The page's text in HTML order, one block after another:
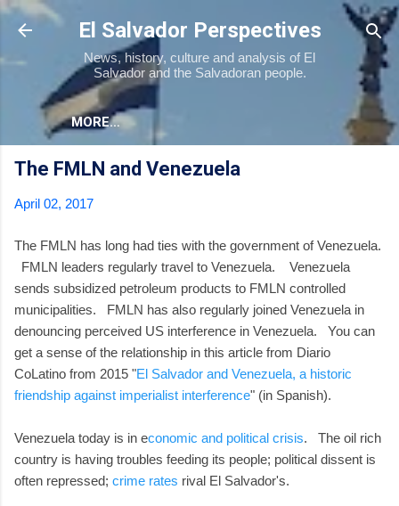
Skip to main content
El Salvador Perspectives
News, history, culture and analysis of El
Salvador and the Salvadoran people.
MORE…
The FMLN and Venezuela
April 02, 2017
The FMLN has long had ties with the government of Venezuela.
FMLN leaders regularly travel to Venezuela. Venezuela
sends subsidized petroleum products to FMLN controlled
municipalities. FMLN has also regularly joined Venezuela in
denouncing perceived US interference in Venezuela. You can
get a sense of the relationship in this article from Diario
CoLatino from 2015 "El Salvador and Venezuela, a historic
friendship against imperialist interference" (in Spanish).
Venezuela today is in economic and political crisis. The oil rich
country is having troubles feeding its people; political dissent is
often repressed; crime rates rival El Salvador's.